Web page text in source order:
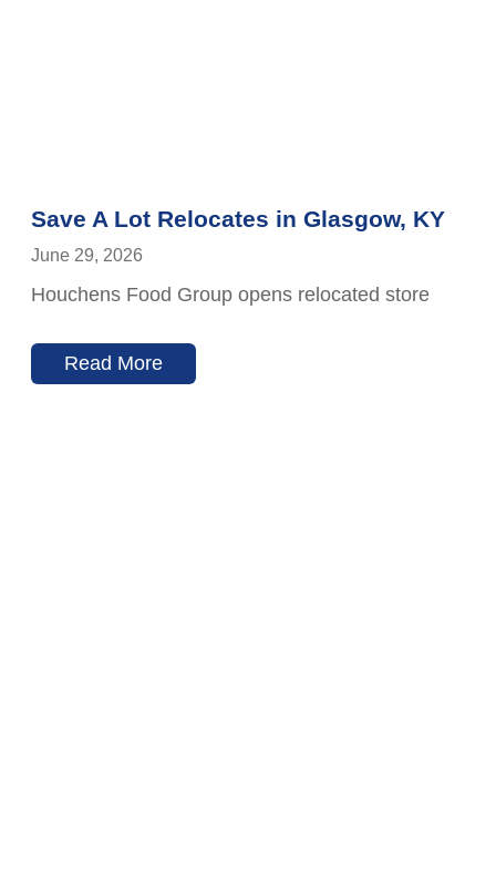
Save A Lot Relocates in Glasgow, KY
June 29, 2026
Houchens Food Group opens relocated store
Read More